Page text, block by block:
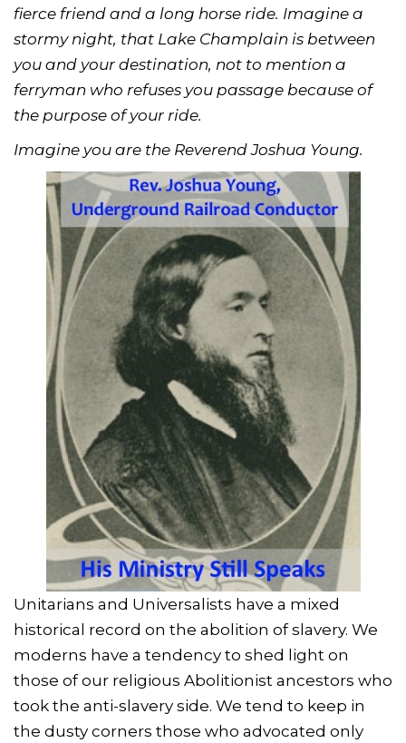
fierce friend and a long horse ride. Imagine a
stormy night, that Lake Champlain is between
you and your destination, not to mention a
ferryman who refuses you passage because of
the purpose of your ride.
Imagine you are the Reverend Joshua Young.
Unitarians and Universalists have a mixed
historical record on the abolition of slavery. We
moderns have a tendency to shed light on
those of our religious Abolitionist ancestors who
took the anti-slavery side. We tend to keep in
the dusty corners those who advocated only